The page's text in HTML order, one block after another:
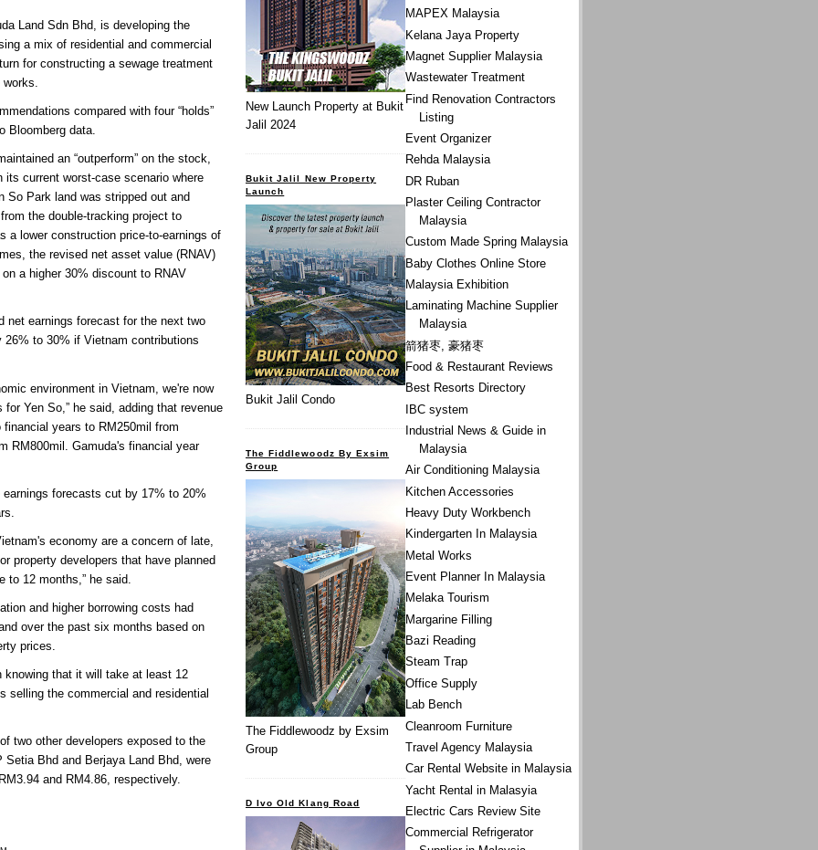
Land Sdn Bhd, is developing the
a mix of residential and commercial
for constructing a sewage treatment
works.
compared with four “holds”
Bloomberg data.
an “outperform” on the stock,
its current worst-case scenario where
So Park land was stripped out and
the double-tracking project to
a lower construction price-to-earnings of
the revised net asset value (RNAV)
a higher 30% discount to RNAV
net earnings forecast for the next two
26% to 30% if Vietnam contributions
environment in Vietnam, we're now
Yen So,” he said, adding that revenue
years to RM250mil from
RM800mil. Gamuda's financial year
forecasts cut by 17% to 20%
economy are a concern of late,
property developers that have planned
to 12 months,” he said.
and higher borrowing costs had
over the past six months based on
prices.
knowing that it will take at least 12
selling the commercial and residential
two other developers exposed to the
Bhd and Berjaya Land Bhd, were
and RM4.86, respectively.
MAPEX Malaysia
Kelana Jaya Property
Magnet Supplier Malaysia
Wastewater Treatment
Find Renovation Contractors
Listing
Event Organizer
Rehda Malaysia
DR Ruban
Plaster Ceiling Contractor
Malaysia
Custom Made Spring Malaysia
Baby Clothes Online Store
Malaysia Exhibition
Laminating Machine Supplier
Malaysia
箭猪枣, 豪猪枣
Food & Restaurant Reviews
Best Resorts Directory
IBC system
Industrial News & Guide in
Malaysia
Air Conditioning Malaysia
Kitchen Accessories
Heavy Duty Workbench
Kindergarten In Malaysia
Metal Works
Event Planner In Malaysia
Melaka Tourism
Margarine Filling
Bazi Reading
Steam Trap
Office Supply
Lab Bench
Cleanroom Furniture
Travel Agency Malaysia
Car Rental Website in Malaysia
Yacht Rental in Malasyia
Electric Cars Review Site
Commercial Refrigerator
New Launch Property at Bukit
Jalil 2024
Bukit Jalil New Property
Launch
Bukit Jalil Condo
The Fiddlewoodz By Exsim
Group
The Fiddlewoodz by Exsim
Group
D Ivo Old Klang Road